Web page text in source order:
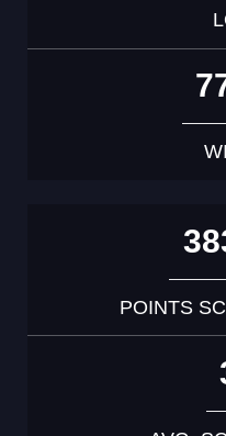
POINTS